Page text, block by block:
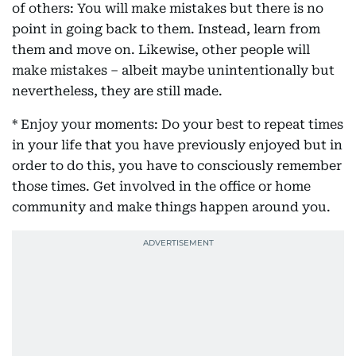
of others: You will make mistakes but there is no
point in going back to them. Instead, learn from
them and move on. Likewise, other people will
make mistakes – albeit maybe unintentionally but
nevertheless, they are still made.
* Enjoy your moments: Do your best to repeat times
in your life that you have previously enjoyed but in
order to do this, you have to consciously remember
those times. Get involved in the office or home
community and make things happen around you.